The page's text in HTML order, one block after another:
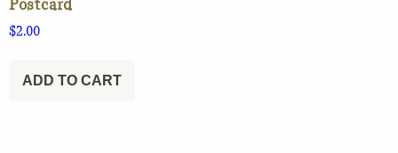
Postcard
$2.00
ADD TO CART